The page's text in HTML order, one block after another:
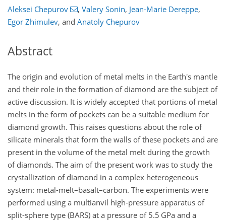
Aleksei Chepurov , Valery Sonin, Jean-Marie Dereppe,
Egor Zhimulev, and Anatoly Chepurov
Abstract
The origin and evolution of metal melts in the Earth's mantle
and their role in the formation of diamond are the subject of
active discussion. It is widely accepted that portions of metal
melts in the form of pockets can be a suitable medium for
diamond growth. This raises questions about the role of
silicate minerals that form the walls of these pockets and are
present in the volume of the metal melt during the growth
of diamonds. The aim of the present work was to study the
crystallization of diamond in a complex heterogeneous
system: metal-melt–basalt–carbon. The experiments were
performed using a multianvil high-pressure apparatus of
split-sphere type (BARS) at a pressure of 5.5 GPa and a